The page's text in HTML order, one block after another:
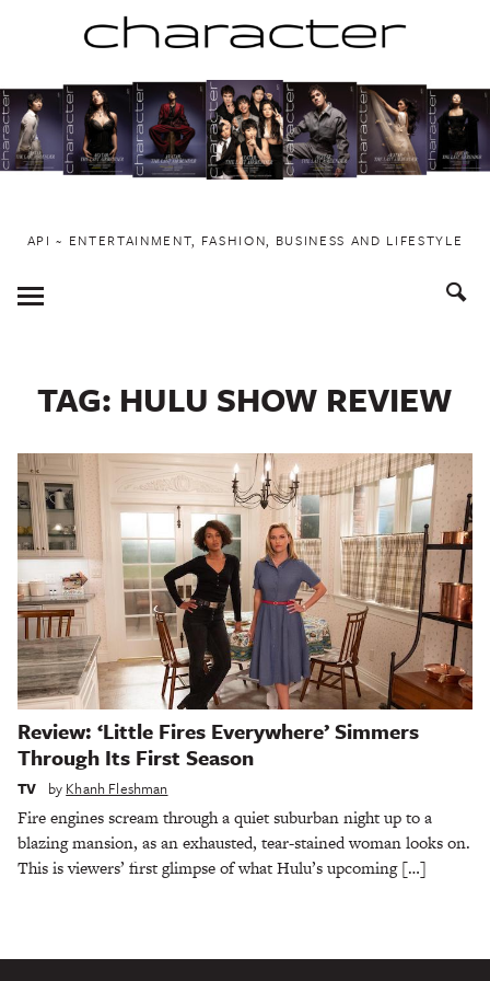
to
content
API ~ ENTERTAINMENT, FASHION, BUSINESS AND LIFESTYLE
Toggle
Menu
TAG: HULU SHOW REVIEW
Review: ‘Little Fires Everywhere’ Simmers
Through Its First Season
TV by Khanh Fleshman
Fire engines scream through a quiet suburban night up to a
blazing mansion, as an exhausted, tear-stained woman looks on.
This is viewers’ first glimpse of what Hulu’s upcoming […]